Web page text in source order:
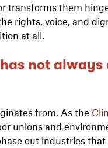
transforms them
rights, voice, and
at all.
not always
from. As the
unions and
out industries